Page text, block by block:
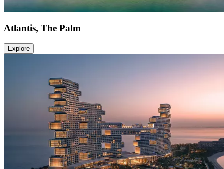
Atlantis, The Palm
Explore